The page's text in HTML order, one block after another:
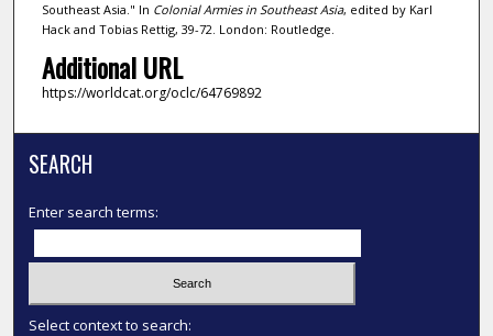
Southeast Asia." In Colonial Armies in Southeast Asia, edited by Karl
Hack and Tobias Rettig, 39-72. London: Routledge.
Additional URL
https://worldcat.org/oclc/64769892
SEARCH
Enter search terms:
Select context to search: